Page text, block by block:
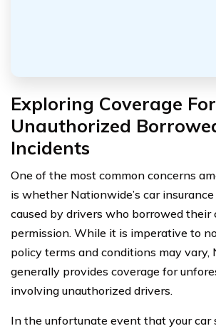
Exploring Coverage For
Unauthorized
Incidents
One of the most common concerns
is whether Nationwide’s car
caused by drivers who borrowed their
permission. While it is imperative to
policy terms and conditions may vary,
generally provides coverage for
involving unauthorized drivers.
In the unfortunate event that your car